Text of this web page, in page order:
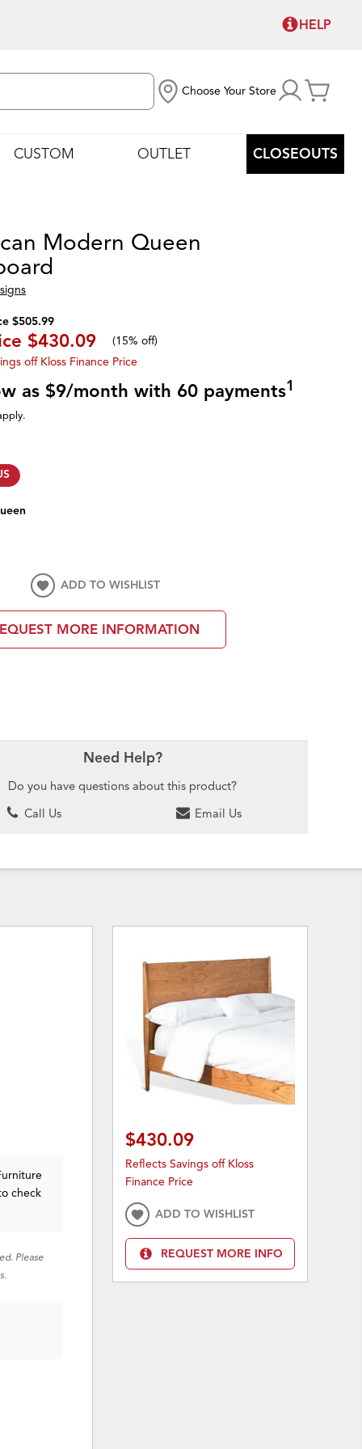
HELP
Choose Your Store
CUSTOM OUTLET CLOSEOUTS
Modern Queen
$505.99
$430.09 (15% off)
off Kloss Finance Price
as $9/month with 60 payments1
ADD TO WISHLIST
MORE INFORMATION
Need Help?
Do you have questions about this product?
Call Us
Email Us
check
Please
$430.09
Reflects Savings off Kloss
Finance Price
ADD TO WISHLIST
REQUEST MORE INFO